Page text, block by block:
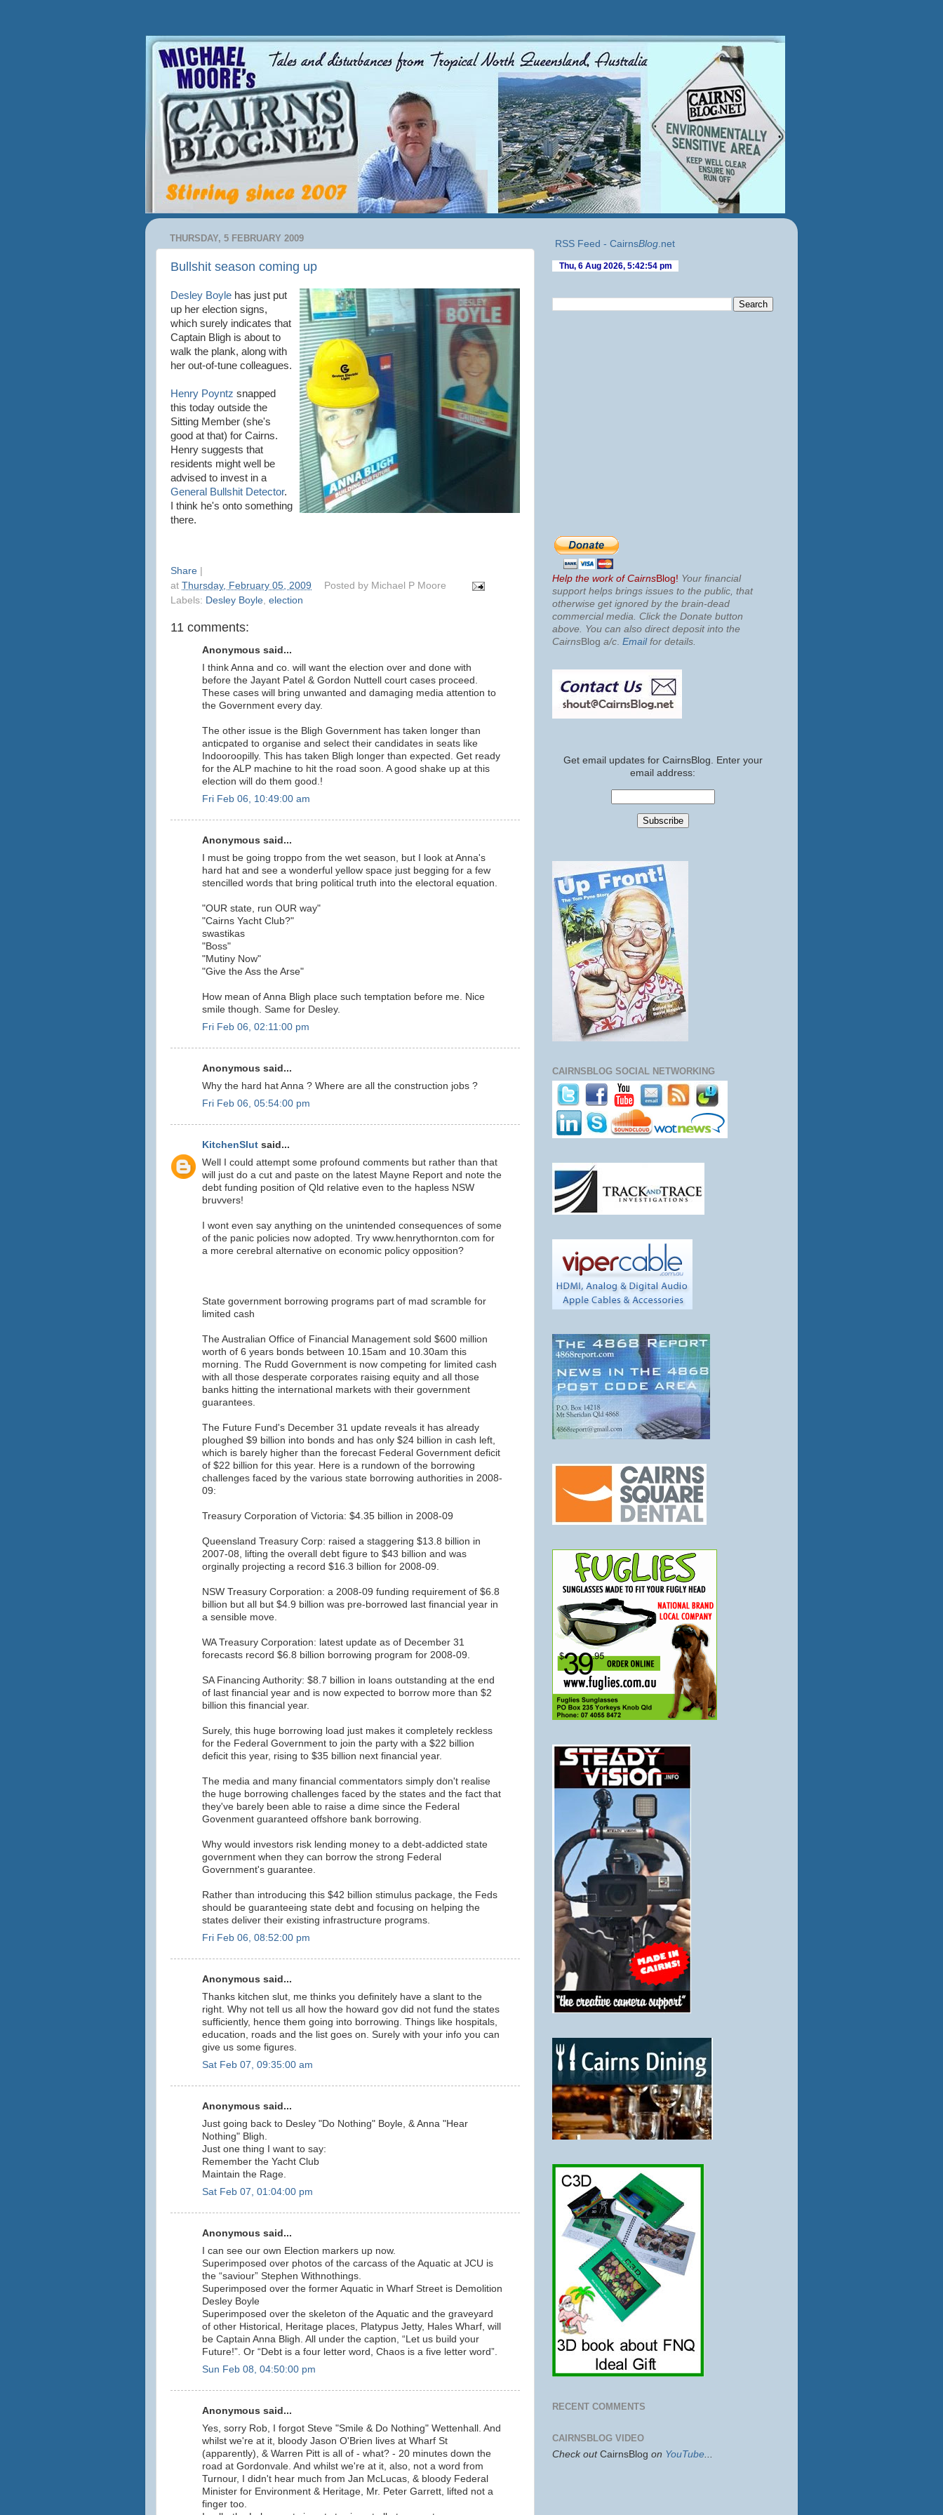
THURSDAY, 5 FEBRUARY 2009
Bullshit season coming up
Desley Boyle has just put
up her election signs,
which surely indicates that
Captain Bligh is about to
walk the plank, along with
her out-of-tune colleagues.
Henry Poyntz snapped
this today outside the
Sitting Member (she's
good at that) for Cairns.
Henry suggests that
residents might well be
advised to invest in a
General Bullshit Detector.
I think he's onto something
there.
Share
at Thursday, February 05, 2009 Posted by Michael P Moore
Labels: Desley Boyle election
11 comments:
Anonymous said...
I think Anna and co. will want the election over and done with
before the Jayant Patel & Gordon Nuttell court cases proceed.
These cases will bring unwanted and damaging media attention to
the Government every day.
The other issue is the Bligh Government has taken longer than
anticpated to organise and select their candidates in seats like
Indooroopilly. This has taken Bligh longer than expected. Get ready
for the ALP machine to hit the road soon. A good shake up at this
election will do them good.!
Fri Feb 06, 10:49:00 am
Anonymous said...
I must be going troppo from the wet season, but I look at Anna's
hard hat and see a wonderful yellow space just begging for a few
stencilled words that bring political truth into the electoral equation.
"OUR state, run OUR way"
"Cairns Yacht Club?"
swastikas
"Boss"
"Mutiny Now"
"Give the Ass the Arse"
How mean of Anna Bligh place such temptation before me. Nice
smile though. Same for Desley.
Fri Feb 06, 02:11:00 pm
Anonymous said...
Why the hard hat Anna ? Where are all the construction jobs ?
Fri Feb 06, 05:54:00 pm
KitchenSlut said...
Well I could attempt some profound comments but rather than that
will just do a cut and paste on the latest Mayne Report and note the
debt funding position of Qld relative even to the hapless NSW
bruvvers!
I wont even say anything on the unintended consequences of some
of the panic policies now adopted. Try www.henrythornton.com for
a more cerebral alternative on economic policy opposition?
State government borrowing programs part of mad scramble for
limited cash
The Australian Office of Financial Management sold $600 million
worth of 6 years bonds between 10.15am and 10.30am this
morning. The Rudd Government is now competing for limited cash
with all those desperate corporates raising equity and all those
banks hitting the international markets with their government
guarantees.
The Future Fund's December 31 update reveals it has already
ploughed $9 billion into bonds and has only $24 billion in cash left,
which is barely higher than the forecast Federal Government deficit
of $22 billion for this year. Here is a rundown of the borrowing
challenges faced by the various state borrowing authorities in 2008-
09:
Treasury Corporation of Victoria: $4.35 billion in 2008-09
Queensland Treasury Corp: raised a staggering $13.8 billion in
2007-08, lifting the overall debt figure to $43 billion and was
orginally projecting a record $16.3 billion for 2008-09.
NSW Treasury Corporation: a 2008-09 funding requirement of $6.8
billion but all but $4.9 billion was pre-borrowed last financial year in
a sensible move.
WA Treasury Corporation: latest update as of December 31
forecasts record $6.8 billion borrowing program for 2008-09.
SA Financing Authority: $8.7 billion in loans outstanding at the end
of last financial year and is now expected to borrow more than $2
billion this financial year.
Surely, this huge borrowing load just makes it completely reckless
for the Federal Government to join the party with a $22 billion
deficit this year, rising to $35 billion next financial year.
The media and many financial commentators simply don't realise
the huge borrowing challenges faced by the states and the fact that
they've barely been able to raise a dime since the Federal
Govenment guaranteed offshore bank borrowing.
Why would investors risk lending money to a debt-addicted state
government when they can borrow the strong Federal
Government's guarantee.
Rather than introducing this $42 billion stimulus package, the Feds
should be guaranteeing state debt and focusing on helping the
states deliver their existing infrastructure programs.
Fri Feb 06, 08:52:00 pm
Anonymous said...
Thanks kitchen slut, me thinks you definitely have a slant to the
right. Why not tell us all how the howard gov did not fund the states
sufficiently, hence them going into borrowing. Things like hospitals,
education, roads and the list goes on. Surely with your info you can
give us some figures.
Sat Feb 07, 09:35:00 am
Anonymous said...
Just going back to Desley "Do Nothing" Boyle, & Anna "Hear
Nothing" Bligh.
Just one thing I want to say:
Remember the Yacht Club
Maintain the Rage.
Sat Feb 07, 01:04:00 pm
Anonymous said...
I can see our own Election markers up now.
Superimposed over photos of the carcass of the Aquatic at JCU is
the “saviour” Stephen Withnothings.
Superimposed over the former Aquatic in Wharf Street is Demolition
Desley Boyle
Superimposed over the skeleton of the Aquatic and the graveyard
of other Historical, Heritage places, Platypus Jetty, Hales Wharf, will
be Captain Anna Bligh. All under the caption, “Let us build your
Future!”. Or “Debt is a four letter word, Chaos is a five letter word”.
Sun Feb 08, 04:50:00 pm
Anonymous said...
Yes, sorry Rob, I forgot Steve "Smile & Do Nothing" Wettenhall. And
whilst we're at it, bloody Jason O'Brien lives at Wharf St
(apparently), & Warren Pitt is all of - what? - 20 minutes down the
road at Gordonvale. And whilst we're at it, also, not a word from
Turnour, I didn't hear much from Jan McLucas, & bloody Federal
Minister for Environment & Heritage, Mr. Peter Garrett, lifted not a
finger too.
RSS Feed - CairnsBlog.net
Help the work of CairnsBlog! Your financial
support helps brings issues to the public, that
otherwise get ignored by the brain-dead
commercial media. Click the Donate button
above. You can also direct deposit into the
CairnsBlog a/c Emailfor details.
Get email updates for CairnsBlog. Enter your
email address:
CAIRNSBLOG SOCIAL NETWORKING
RECENT COMMENTS
CAIRNSBLOG VIDEO
Check out CairnsBlog on YouTube